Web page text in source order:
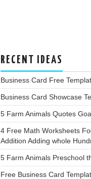
RECENT IDEAS
Business Card Free
Business Card Showcase
5 Farm Animals Quotes
4 Free Math Worksheets
Addition Adding whole
5 Farm Animals Preschool
Free Business Card